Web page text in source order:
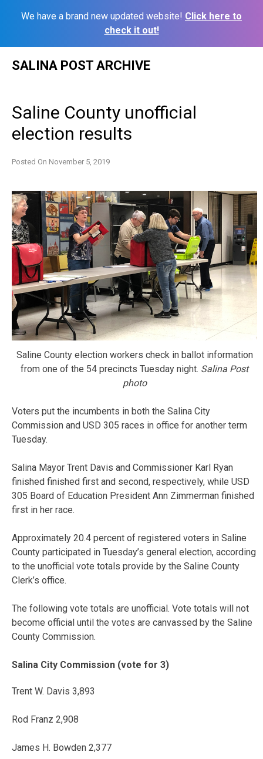
We have a brand new updated website! Click here to
check it out!
SALINA POST ARCHIVE
Saline County unofficial
election results
Posted On November 5, 2019
Saline County election workers check in ballot information
from one of the 54 precincts Tuesday night. Salina Post
photo
Voters put the incumbents in both the Salina City
Commission and USD 305 races in office for another term
Tuesday.
Salina Mayor Trent Davis and Commissioner Karl Ryan
finished finished first and second, respectively, while USD
305 Board of Education President Ann Zimmerman finished
first in her race.
Approximately 20.4 percent of registered voters in Saline
County participated in Tuesday’s general election, according
to the unofficial vote totals provide by the Saline County
Clerk’s office.
The following vote totals are unofficial. Vote totals will not
become official until the votes are canvassed by the Saline
County Commission.
Salina City Commission (vote for 3)
Trent W. Davis 3,893
Rod Franz 2,908
James H. Bowden 2,377